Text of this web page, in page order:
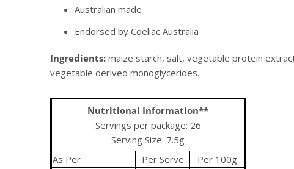
Australian made
Endorsed by Coeliac Australia
Ingredients: maize starch, salt, vegetable protein
vegetable derived monoglycerides.
Nutritional Information**
Servings per package: 26
Serving Size: 7.5g
As Per
Per Serve
Per 100g